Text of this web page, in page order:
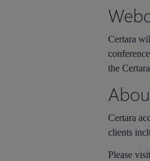
Certara
the
Certara
clients
Please